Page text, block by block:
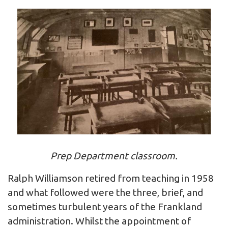
Prep Department classroom.
Ralph Williamson retired from teaching in 1958
and what followed were the three, brief, and
sometimes turbulent years of the Frankland
administration. Whilst the appointment of